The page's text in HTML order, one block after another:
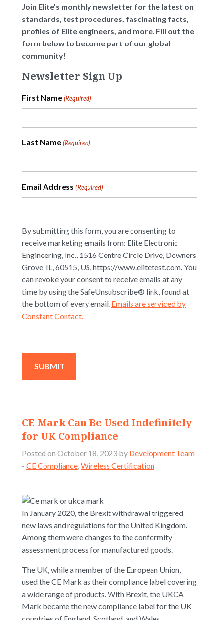
Join Elite’s monthly newsletter for the latest on
standards, test procedures, fascinating facts,
profiles of Elite engineers, and more. Fill out the
form below to become part of our global
community!
Newsletter Sign Up
First Name (Required)
Last Name (Required)
Email Address (Required)
By submitting this form, you are consenting to
receive marketing emails from: Elite Electronic
Engineering, Inc., 1516 Centre Circle Drive, Downers
Grove, IL, 60515, US, https://www.elitetest.com. You
can revoke your consent to receive emails at any
time by using the SafeUnsubscribe® link, found at
the bottom of every email. Emails are serviced by
Constant Contact.
CE Mark Can Be Used Indefinitely
for UK Compliance
Posted on October 18, 2023 by Development Team
- CE Compliance,Wireless Certification
In January 2020, the Brexit withdrawal triggered
new laws and regulations for the United Kingdom.
Among them were changes to the conformity
assessment process for manufactured goods.
The UK, while a member of the European Union,
used the CE Mark as their compliance label covering
a wide range of products. With Brexit, the UKCA
Mark became the new compliance label for the UK